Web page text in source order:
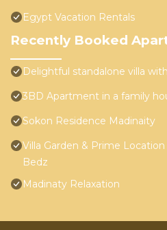
Egypt Vacation Rentals
Recently Booked
Delightful standalone villa
3BD Apartment in a family
Sokon Residence Madinaity
Villa Garden & Prime
Bedz
Madinaty Relaxation